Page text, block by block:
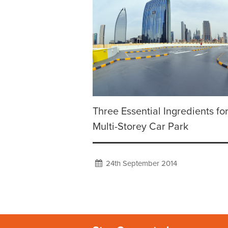
Three Essential Ingredients
Multi-Storey Car Park
24th September 2014